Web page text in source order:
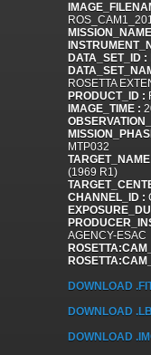
DATA_SET_ID :
ROSETTA
PRODUCT_ID :
IMAGE_TIME :
MTP032
(1969 R1)
CHANNEL_ID :
AGENCY-ESAC
DOWNLOAD
DOWNLOAD
DOWNLOAD